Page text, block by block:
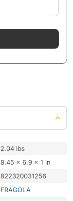
2.04 lbs
8.45 × 6.9 × 1 in
822320031256
FRAGOLA